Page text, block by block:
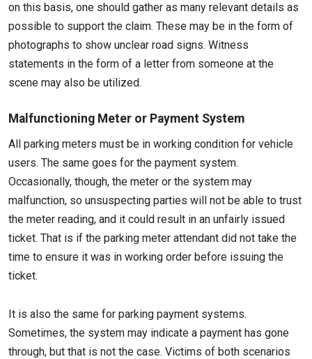
on this basis, one should gather as many relevant details as
possible to support the claim. These may be in the form of
photographs to show unclear road signs. Witness
statements in the form of a letter from someone at the
scene may also be utilized.
Malfunctioning Meter or Payment System
All parking meters must be in working condition for vehicle
users. The same goes for the payment system.
Occasionally, though, the meter or the system may
malfunction, so unsuspecting parties will not be able to trust
the meter reading, and it could result in an unfairly issued
ticket. That is if the parking meter attendant did not take the
time to ensure it was in working order before issuing the
ticket.
It is also the same for parking payment systems.
Sometimes, the system may indicate a payment has gone
through, but that is not the case. Victims of both scenarios